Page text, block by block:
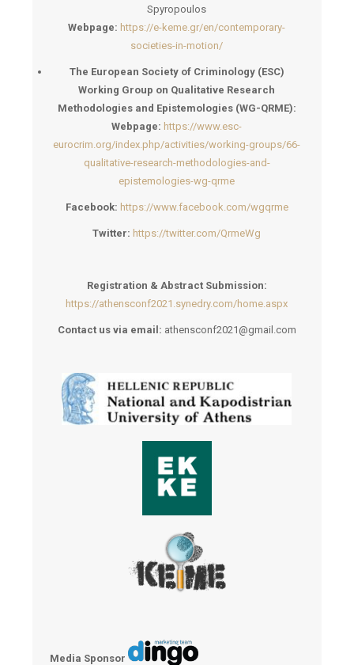
Spyropoulos
Webpage: https://e-keme.gr/en/contemporary-
societies-in-motion/
The European Society of Criminology (ESC)
Working Group on Qualitative Research
Methodologies and Epistemologies (WG-QRME):
Webpage: https://www.esc-
eurocrim.org/index.php/activities/working-groups/66-
qualitative-research-methodologies-and-
epistemologies-wg-qrme
Facebook: https://www.facebook.com/wgqrme
Twitter: https://twitter.com/QrmeWg
Registration & Abstract Submission:
https://athensconf2021.synedry.com/home.aspx
Contact us via email: athensconf2021@gmail.com
Media Sponsor